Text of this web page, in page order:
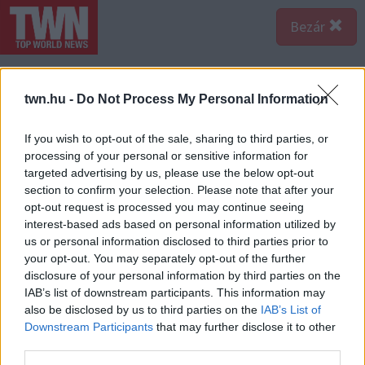
twn.hu - Do Not Process My Personal Information
If you wish to opt-out of the sale, sharing to third parties, or
processing of your personal or sensitive information for
targeted advertising by us, please use the below opt-out
section to confirm your selection. Please note that after your
opt-out request is processed you may continue seeing
interest-based ads based on personal information utilized by
us or personal information disclosed to third parties prior to
your opt-out. You may separately opt-out of the further
disclosure of your personal information by third parties on the
IAB’s list of downstream participants. This information may
also be disclosed by us to third parties on the IAB’s List of
Downstream Participants that may further disclose it to other
Bezár
A bejegyzés megtekintése az Instagramon